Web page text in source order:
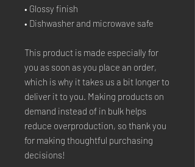
• Glossy finish
• Dishwasher and microwave safe
This product is made especially for
you as soon as you place an order,
which is why it takes us a bit longer to
deliver it to you. Making products on
demand instead of in bulk helps
reduce overproduction, so thank you
for making thoughtful purchasing
decisions!